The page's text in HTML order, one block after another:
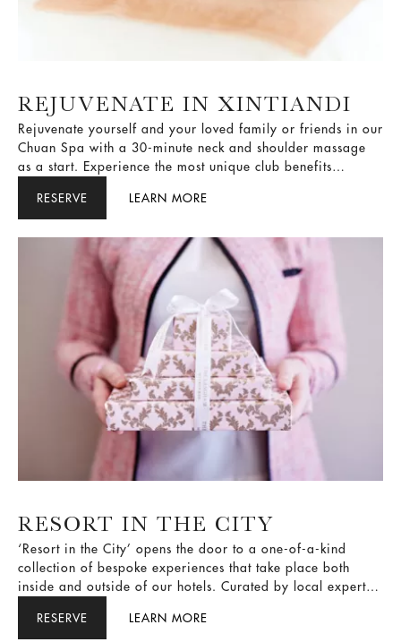
REJUVENATE IN XINTIANDI
Chuan Spa with a 30-minute neck and shoulder massage
as a start. Experience the most unique club benefits
including daily breakfast, afternoon tea, and Happy Hour
in our Club Lounge when choose to stay in our club room
RESERVE LEARN MORE
RESORT IN THE CITY
collection of bespoke experiences that take place both
inside and outside of our hotels. Curated by local experts
and themed around celebrations, family, wellness,
gastronomy and culture, these exclusive experiences are
destination while showcasing the city’s best attractions.
RESERVE LEARN MORE